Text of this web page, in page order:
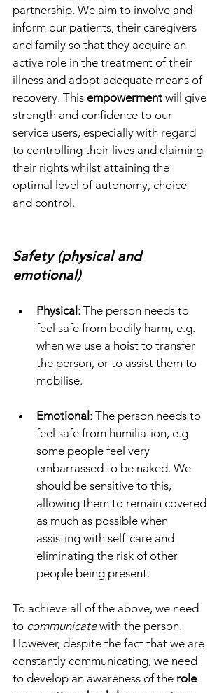
partnership. We aim to involve and
inform our patients, their caregivers
and family so that they acquire an
active role in the treatment of their
illness and adopt adequate means of
recovery. This empowerment will give
strength and confidence to our
service users, especially with regard
to controlling their lives and claiming
their rights whilst attaining the
optimal level of autonomy, choice
and control.
Safety (physical and
emotional)
Physical: The person needs to
feel safe from bodily harm, e.g.
when we use a hoist to transfer
the person, or to assist them to
mobilise.
Emotional: The person needs to
feel safe from humiliation, e.g.
some people feel very
embarrassed to be naked. We
should be sensitive to this,
allowing them to remain covered
as much as possible when
assisting with self-care and
eliminating the risk of other
people being present.
To achieve all of the above, we need
to communicate with the person.
However, despite the fact that we are
constantly communicating, we need
to develop an awareness of the role